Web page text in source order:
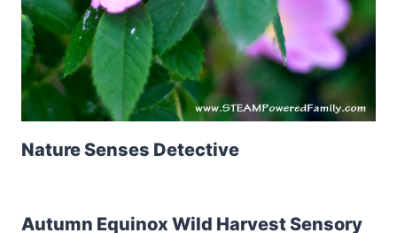
Nature Senses Detective
Autumn Equinox Wild Harvest Sensory